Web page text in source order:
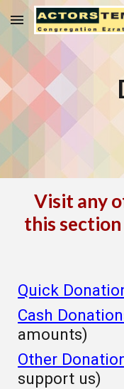
Skip to main content
Visit any
this
Quick
Cash
amounts)
Other
support us)